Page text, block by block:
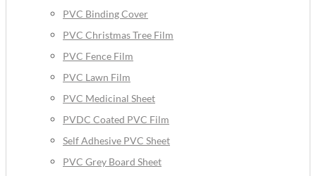
PVC Binding Cover
PVC Christmas Tree Film
PVC Fence Film
PVC Lawn Film
PVC Medicinal Sheet
PVDC Coated PVC Film
Self Adhesive PVC Sheet
PVC Grey Board Sheet